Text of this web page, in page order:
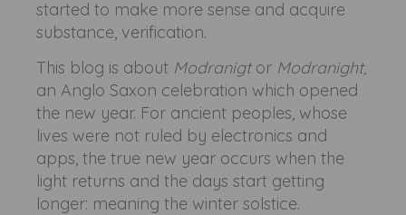
started to make more sense and acquire
substance, verification.
This blog is about Modranigtor Modranight,
an Anglo Saxon celebration which opened
the new year. For ancient peoples, whose
lives were not ruled by electronics and
apps, the true new year occurs when the
light returns and the days start getting
longer: meaning the winter solstice.